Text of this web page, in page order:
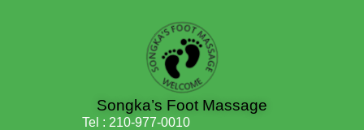
Songka’s Foot Massage
Tel : 210-977-0010